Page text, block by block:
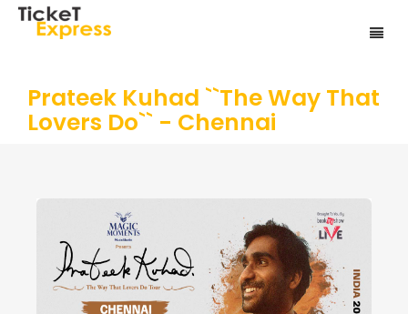
Prateek Kuhad ``The Way That
Lovers Do`` - Chennai